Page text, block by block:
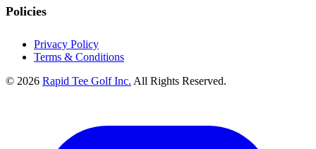
Policies
Privacy Policy
Terms & Conditions
© 2026 Rapid Tee Golf Inc. All Rights Reserved.